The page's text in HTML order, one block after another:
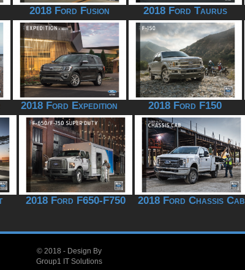
2018 Ford Fusion 2018 Ford Taurus
2018 Ford Expedition 2018 Ford F150
2018 Ford F650-F750 2018 Ford Chassis Cab
© 2018 - Design By
Group1 IT Solutions